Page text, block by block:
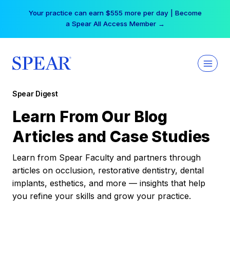
Your practice can earn $555 more per day | Become
a Spear All Access Member →
Spear Digest
Learn From Our Blog
Articles and Case Studies
Learn from Spear Faculty and partners through
articles on occlusion, restorative dentistry, dental
implants, esthetics, and more — insights that help
you refine your skills and grow your practice.